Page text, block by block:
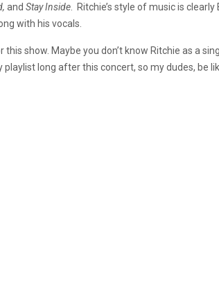
and Stay Inside . Ritchie’s style of music is
with his vocals.
show. Maybe you don’t know Ritchie as a
long after this concert, so my dudes, be